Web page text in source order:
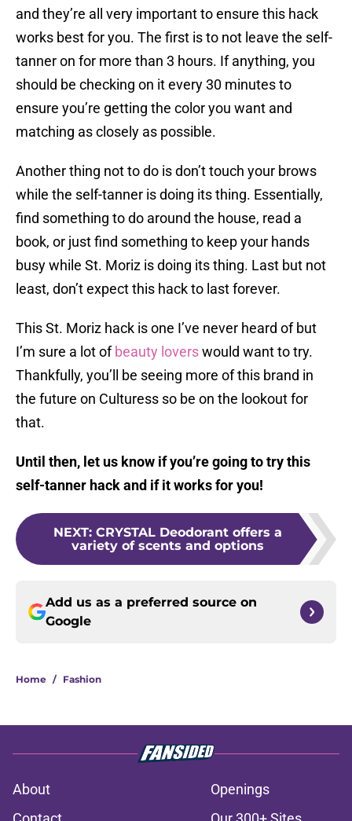
and they’re all very important to ensure this hack
works best for you. The first is to not leave the self-
tanner on for more than 3 hours. If anything, you
should be checking on it every 30 minutes to
ensure you’re getting the color you want and
matching as closely as possible.
Another thing not to do is don’t touch your brows
while the self-tanner is doing its thing. Essentially,
find something to do around the house, read a
book, or just find something to keep your hands
busy while St. Moriz is doing its thing. Last but not
least, don’t expect this hack to last forever.
This St. Moriz hack is one I’ve never heard of but
I’m sure a lot ofbeauty loverswould want to try.
Thankfully, you’ll be seeing more of this brand in
the future on Culturess so be on the lookout for
that.
Until then, let us know if you’re going to try this
self-tanner hack and if it works for you!
NEXT: CRYSTAL Deodorant offers a
variety of scents and options
Add us as a preferred source on
Google
Home / Fashion
About
Openings